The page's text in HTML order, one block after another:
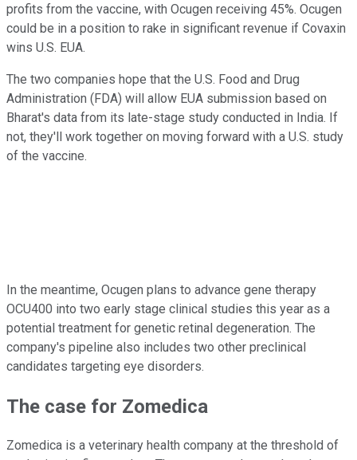
profits from the vaccine, with Ocugen receiving 45%. Ocugen
could be in a position to rake in significant revenue if Covaxin
wins U.S. EUA.
The two companies hope that the U.S. Food and Drug
Administration (FDA) will allow EUA submission based on
Bharat's data from its late-stage study conducted in India. If
not, they'll work together on moving forward with a U.S. study
of the vaccine.
In the meantime, Ocugen plans to advance gene therapy
OCU400 into two early stage clinical studies this year as a
potential treatment for genetic retinal degeneration. The
company's pipeline also includes two other preclinical
candidates targeting eye disorders.
The case for Zomedica
Zomedica is a veterinary health company at the threshold of